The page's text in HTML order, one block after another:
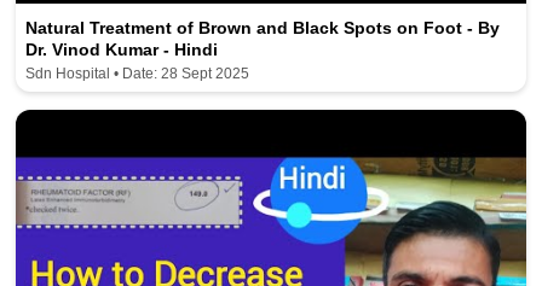
Natural Treatment of Brown and Black Spots on Foot - By
Dr. Vinod Kumar - Hindi
Sdn Hospital • Date: 28 Sept 2025